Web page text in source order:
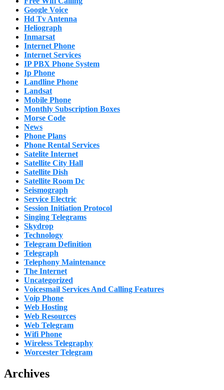
Google Voice
Hd Tv Antenna
Heliograph
Inmarsat
Internet Phone
Internet Services
IP PBX Phone System
Ip Phone
Landline Phone
Landsat
Mobile Phone
Monthly Subscription Boxes
Morse Code
News
Phone Plans
Phone Rental Services
Satelite Internet
Satellite City Hall
Satellite Dish
Satellite Room Dc
Seismograph
Service Electric
Session Initiation Protocol
Singing Telegrams
Skydrop
Technology
Telegram Definition
Telegraph
Telephony Maintenance
The Internet
Uncategorized
Voicesmail Services And Calling Features
Voip Phone
Web Hosting
Web Resources
Web Telegram
Wifi Phone
Wireless Telegraphy
Worcester Telegram
Archives